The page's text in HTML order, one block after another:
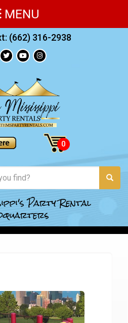
(662) 316-2938
Party Rental
MENU